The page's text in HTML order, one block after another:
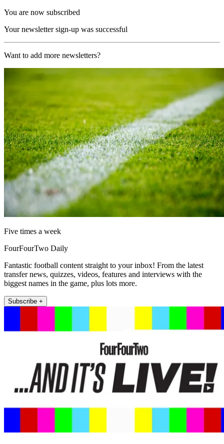
You are now subscribed
Your newsletter sign-up was successful
Want to add more newsletters?
Five times a week
FourFourTwo Daily
Fantastic football content straight to your inbox! From the latest
transfer news, quizzes, videos, features and interviews with the
biggest names in the game, plus lots more.
Subscribe +